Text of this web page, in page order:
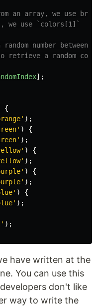
an array, we use
we use `colors[1]`
random number between
retrieve a random
];
{
' );
' )
{
' );
' )
{
' );
' )
{
' );
' )
{
' );
' );
have written at the
You can use this
don't like
way to write the